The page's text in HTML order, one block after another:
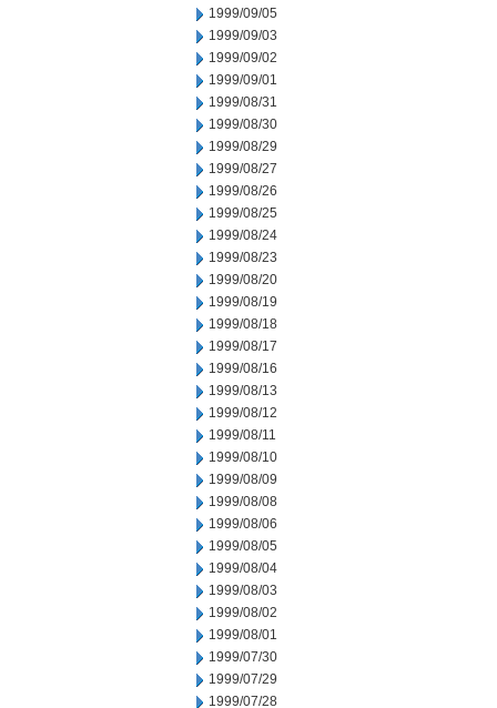
1999/09/05
1999/09/03
1999/09/02
1999/09/01
1999/08/31
1999/08/30
1999/08/29
1999/08/27
1999/08/26
1999/08/25
1999/08/24
1999/08/23
1999/08/20
1999/08/19
1999/08/18
1999/08/17
1999/08/16
1999/08/13
1999/08/12
1999/08/11
1999/08/10
1999/08/09
1999/08/08
1999/08/06
1999/08/05
1999/08/04
1999/08/03
1999/08/02
1999/08/01
1999/07/30
1999/07/29
1999/07/28